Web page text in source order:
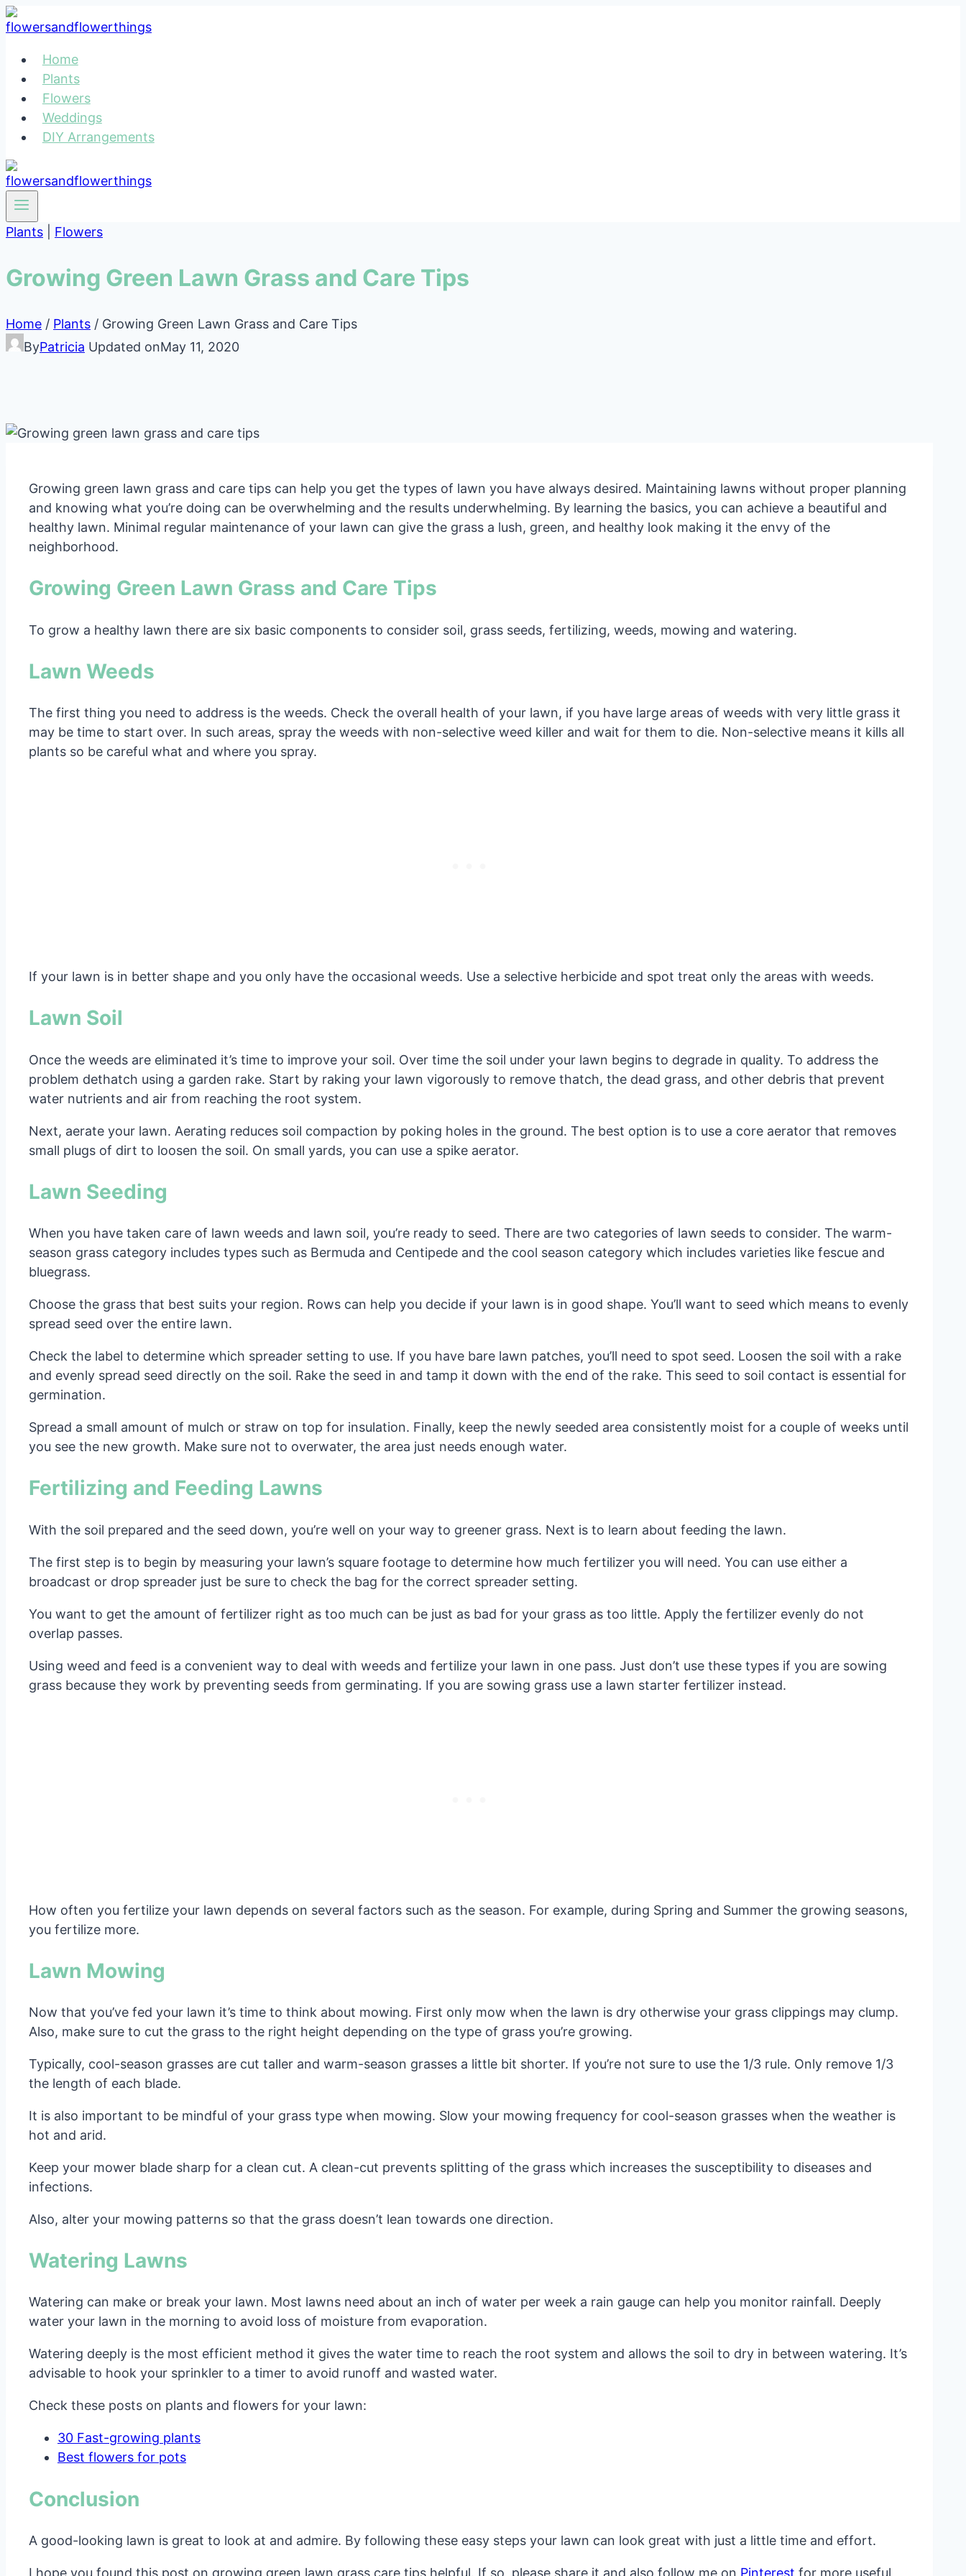
Skip
to
contentHome
Plants
Flowers
Weddings
DIY Arrangements
Plants Flowers
Growing Green Lawn Grass and Care Tips
Home / Plants / Growing Green Lawn Grass and Care Tips
ByPatricia Updated onMay 11, 2020
Growing green lawn grass and care tips can help you get the types of lawn you have always desired. Maintaining lawns without proper planning
and knowing what you’re doing can be overwhelming and the results underwhelming. By learning the basics, you can achieve a beautiful and
healthy lawn. Minimal regular maintenance of your lawn can give the grass a lush, green, and healthy look making it the envy of the
neighborhood.
Growing Green Lawn Grass and Care Tips
To grow a healthy lawn there are six basic components to consider soil, grass seeds, fertilizing, weeds, mowing and watering.
Lawn Weeds
The first thing you need to address is the weeds. Check the overall health of your lawn, if you have large areas of weeds with very little grass it
may be time to start over. In such areas, spray the weeds with non-selective weed killer and wait for them to die. Non-selective means it kills all
plants so be careful what and where you spray.
If your lawn is in better shape and you only have the occasional weeds. Use a selective herbicide and spot treat only the areas with weeds.
Lawn Soil
Once the weeds are eliminated it’s time to improve your soil. Over time the soil under your lawn begins to degrade in quality. To address the
problem dethatch using a garden rake. Start by raking your lawn vigorously to remove thatch, the dead grass, and other debris that prevent
water nutrients and air from reaching the root system.
Next, aerate your lawn. Aerating reduces soil compaction by poking holes in the ground. The best option is to use a core aerator that removes
small plugs of dirt to loosen the soil. On small yards, you can use a spike aerator.
Lawn Seeding
When you have taken care of lawn weeds and lawn soil, you’re ready to seed. There are two categories of lawn seeds to consider. The warm-
season grass category includes types such as Bermuda and Centipede and the cool season category which includes varieties like fescue and
bluegrass.
Choose the grass that best suits your region. Rows can help you decide if your lawn is in good shape. You’ll want to seed which means to evenly
spread seed over the entire lawn.
Check the label to determine which spreader setting to use. If you have bare lawn patches, you’ll need to spot seed. Loosen the soil with a rake
and evenly spread seed directly on the soil. Rake the seed in and tamp it down with the end of the rake. This seed to soil contact is essential for
germination.
Spread a small amount of mulch or straw on top for insulation. Finally, keep the newly seeded area consistently moist for a couple of weeks until
you see the new growth. Make sure not to overwater, the area just needs enough water.
Fertilizing and Feeding Lawns
With the soil prepared and the seed down, you’re well on your way to greener grass. Next is to learn about feeding the lawn.
The first step is to begin by measuring your lawn’s square footage to determine how much fertilizer you will need. You can use either a
broadcast or drop spreader just be sure to check the bag for the correct spreader setting.
You want to get the amount of fertilizer right as too much can be just as bad for your grass as too little. Apply the fertilizer evenly do not
overlap passes.
Using weed and feed is a convenient way to deal with weeds and fertilize your lawn in one pass. Just don’t use these types if you are sowing
grass because they work by preventing seeds from germinating. If you are sowing grass use a lawn starter fertilizer instead.
How often you fertilize your lawn depends on several factors such as the season. For example, during Spring and Summer the growing seasons,
you fertilize more.
Lawn Mowing
Now that you’ve fed your lawn it’s time to think about mowing. First only mow when the lawn is dry otherwise your grass clippings may clump.
Also, make sure to cut the grass to the right height depending on the type of grass you’re growing.
Typically, cool-season grasses are cut taller and warm-season grasses a little bit shorter. If you’re not sure to use the 1/3 rule. Only remove 1/3
the length of each blade.
It is also important to be mindful of your grass type when mowing. Slow your mowing frequency for cool-season grasses when the weather is
hot and arid.
Keep your mower blade sharp for a clean cut. A clean-cut prevents splitting of the grass which increases the susceptibility to diseases and
infections.
Also, alter your mowing patterns so that the grass doesn’t lean towards one direction.
Watering Lawns
Watering can make or break your lawn. Most lawns need about an inch of water per week a rain gauge can help you monitor rainfall. Deeply
water your lawn in the morning to avoid loss of moisture from evaporation.
Watering deeply is the most efficient method it gives the water time to reach the root system and allows the soil to dry in between watering. It’s
advisable to hook your sprinkler to a timer to avoid runoff and wasted water.
Check these posts on plants and flowers for your lawn:
30 Fast-growing plants
Best flowers for pots
Conclusion
A good-looking lawn is great to look at and admire. By following these easy steps your lawn can look great with just a little time and effort.
I hope you found this post on growing green lawn grass care tips helpful. If so, please share it and also follow me on Pinterest for more useful